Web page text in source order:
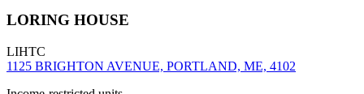
LORING HOUSE
LIHTC
1125 BRIGHTON AVENUE, PORTLAND, ME, 4102